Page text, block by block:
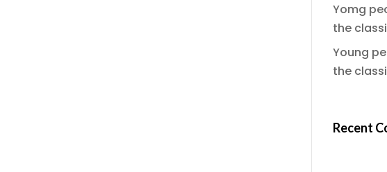
Yomg
the
Young
the
Recent